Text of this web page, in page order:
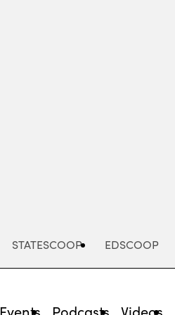
STATESCOOP EDSCOOP
Events Podcasts Videos